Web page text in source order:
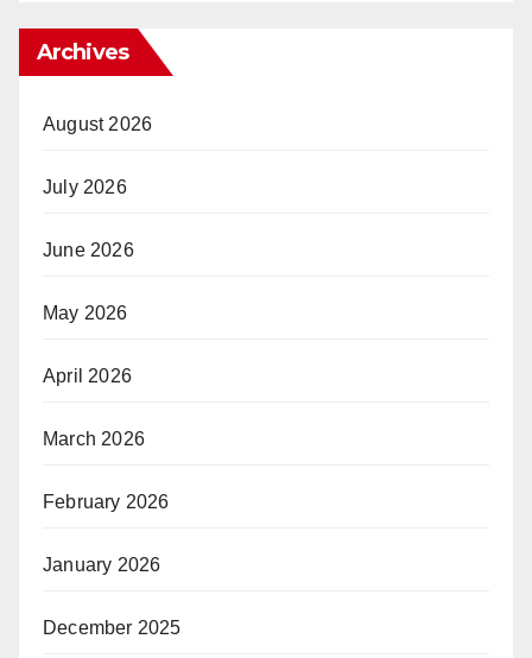
Archives
August 2026
July 2026
June 2026
May 2026
April 2026
March 2026
February 2026
January 2026
December 2025